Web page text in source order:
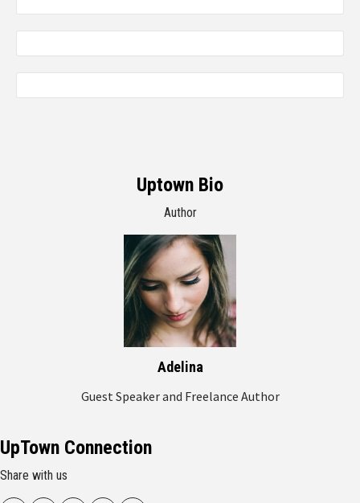
Uptown Bio
Author
Adelina
Guest Speaker and Freelance Author
UpTown Connection
Share with us